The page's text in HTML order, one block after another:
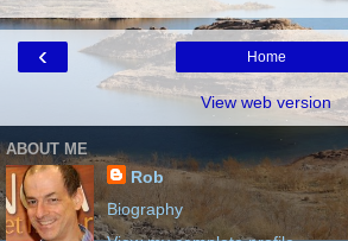
‹ Home
View web version
ABOUT ME
Rob
Biography